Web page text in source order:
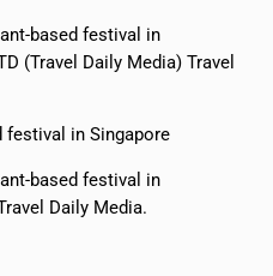
based festival in
(Travel Daily Media) Travel
festival in Singapore
based festival in
Daily Media.